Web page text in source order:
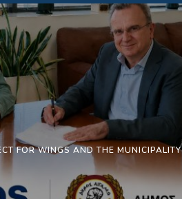
FOR WINGS AND THE MUNICIPALITY